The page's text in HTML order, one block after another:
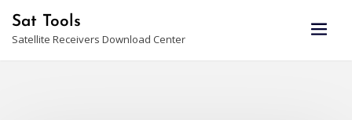
content
Sat Tools
Satellite Receivers Download Center